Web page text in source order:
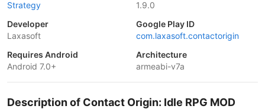
Strategy
1.9.0
Developer
Laxasoft
Google Play ID
com.laxasoft.contactorigin
Requires Android
Android 7.0+
Architecture
armeabi-v7a
Description of Contact Origin: Idle RPG MOD